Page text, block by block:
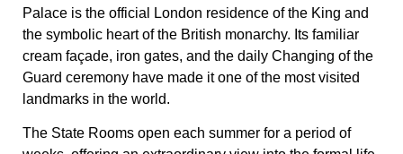
Palace is the official London residence of the King and
the symbolic heart of the British monarchy. Its familiar
cream façade, iron gates, and the daily Changing of the
Guard ceremony have made it one of the most visited
landmarks in the world.
The State Rooms open each summer for a period of